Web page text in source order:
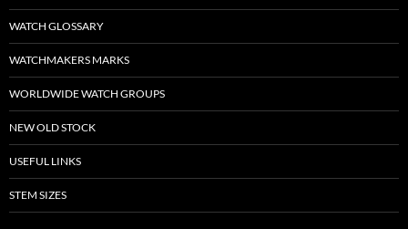
WATCH GLOSSARY
WATCHMAKERS MARKS
WORLDWIDE WATCH GROUPS
NEW OLD STOCK
USEFUL LINKS
STEM SIZES